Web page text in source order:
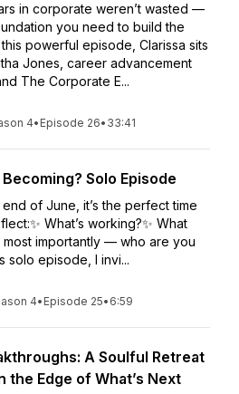
in corporate weren’t wasted —
you need to build the
powerful episode, Clarissa sits
Jones, career advancement
The Corporate E...
4• Episode 26• 33:41
Solo Episode
of June, it’s the perfect time
What’s working?✨ What
most importantly — who are you
solo episode, I invi...
4• Episode 25• 6:59
A Soulful Retreat
the Edge of What’s Next